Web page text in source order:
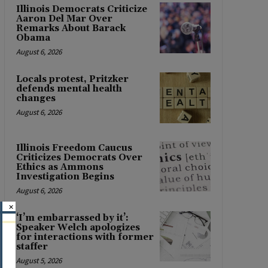
Illinois Democrats Criticize
Aaron Del Mar Over
Remarks About Barack
Obama
August 6, 2026
Locals protest, Pritzker
defends mental health
changes
August 6, 2026
Illinois Freedom Caucus
Criticizes Democrats Over
Ethics as Ammons
Investigation Begins
August 6, 2026
‘I’m embarrassed by it’:
Speaker Welch apologizes
for interactions with former
staffer
August 5, 2026
×